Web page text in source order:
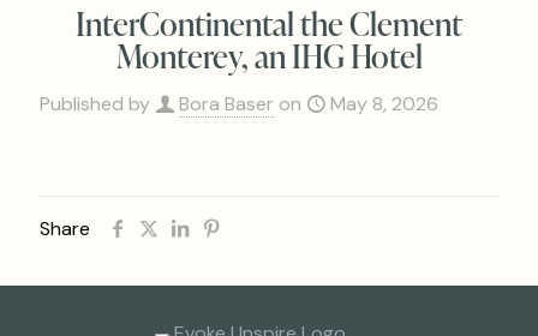
InterContinental the Clement
Monterey, an IHG Hotel
Published by Bora Baser on May 8, 2026
Share